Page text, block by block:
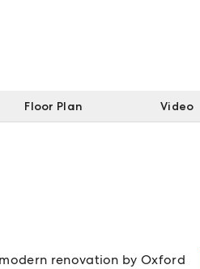
Floor Plan Video
renovation by Oxford